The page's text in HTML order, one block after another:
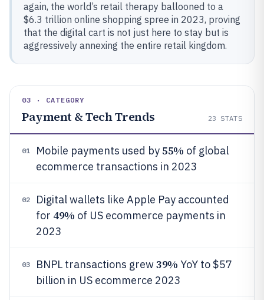
again, the world’s retail therapy ballooned to a
$6.3 trillion online shopping spree in 2023, proving
that the digital cart is not just here to stay but is
aggressively annexing the entire retail kingdom.
03 · CATEGORY
Payment & Tech Trends 23 STATS
01 Mobile payments used by55% of global
ecommerce transactions in 2023
02
Digital wallets like Apple Pay accounted
for 49% of US ecommerce payments in
2023
03 BNPL transactions grew39% YoY to $57
billion in US ecommerce 2023